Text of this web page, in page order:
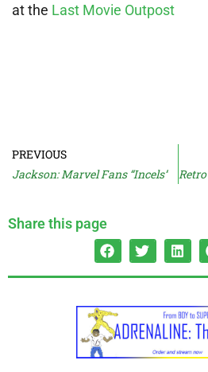
at the Last Movie Outpost
PREVIOUS
Jackson: Marvel Fans “Incels”
Share this page